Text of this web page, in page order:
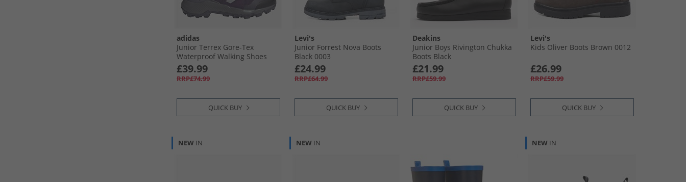
adidas
Junior Terrex Gore-Tex
Waterproof Walking Shoes
Aurora Plum/​Silver Metallic/​
Semi Flash Aqua
£39.99
RRP£74.99
QUICK BUY
Levi's
Junior Forrest Nova Boots
Black 0003
£24.99
RRP£64.99
QUICK BUY
Deakins
Junior Boys Rivington Chukka
Boots Black
£21.99
RRP£59.99
QUICK BUY
Levi's
Kids Oliver Boots Brown 0012
£26.99
RRP£59.99
QUICK BUY
NEW IN NEW IN NEW IN